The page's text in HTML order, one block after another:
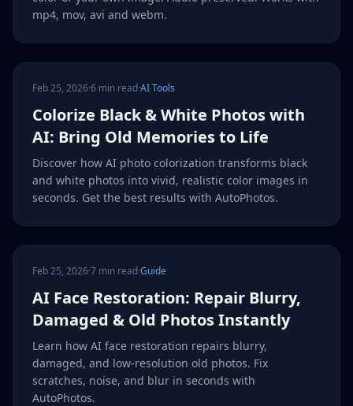
mp4, mov, avi and webm.
Feb 25, 2026·6 min read·AI Tools
Colorize Black & White Photos with
AI: Bring Old Memories to Life
Discover how AI photo colorization transforms black
and white photos into vivid, realistic color images in
seconds. Get the best results with AutoPhotos.
Feb 25, 2026·7 min read·Guide
AI Face Restoration: Repair Blurry,
Damaged & Old Photos Instantly
Learn how AI face restoration repairs blurry,
damaged, and low-resolution old photos. Fix
scratches, noise, and blur in seconds with
AutoPhotos.